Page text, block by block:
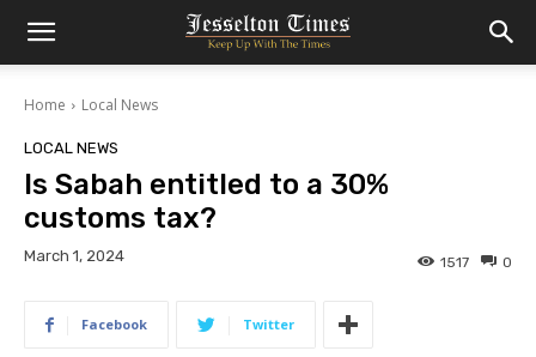
Home Local News
LOCAL NEWS
Is Sabah entitled to a 30%
customs tax?
March 1, 2024 0
1517
Facebook Twitter